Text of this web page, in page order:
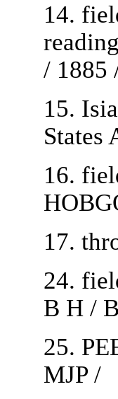
14.
/ 1885
15.
States
16.
17.
24.
B H /
25.
MJP /